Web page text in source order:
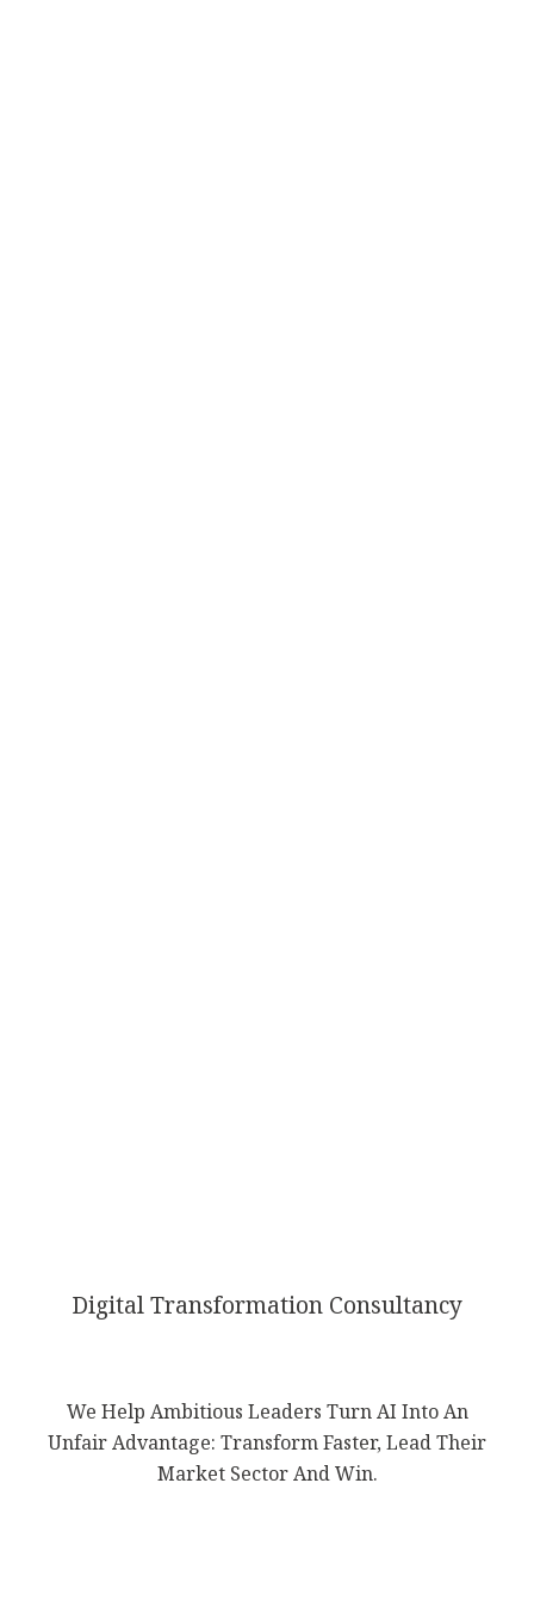
Digital Transformation Consultancy
ISN’T OPTIONAL
We Help Ambitious Leaders Turn AI Into An
Unfair Advantage: Transform Faster, Lead Their
Market Sector And Win.